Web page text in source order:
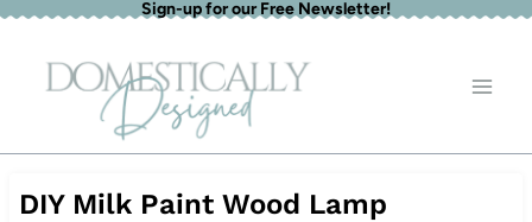
Skip
content
Sign-up for our Free Newsletter!
DIY Milk Paint Wood Lamp